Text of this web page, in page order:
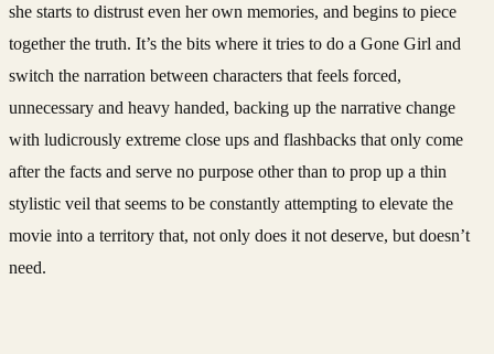
she starts to distrust even her own memories, and begins to piece
together the truth. It’s the bits where it tries to do a Gone Girl and
switch the narration between characters that feels forced,
unnecessary and heavy handed, backing up the narrative change
with ludicrously extreme close ups and flashbacks that only come
after the facts and serve no purpose other than to prop up a thin
stylistic veil that seems to be constantly attempting to elevate the
movie into a territory that, not only does it not deserve, but doesn’t
need.